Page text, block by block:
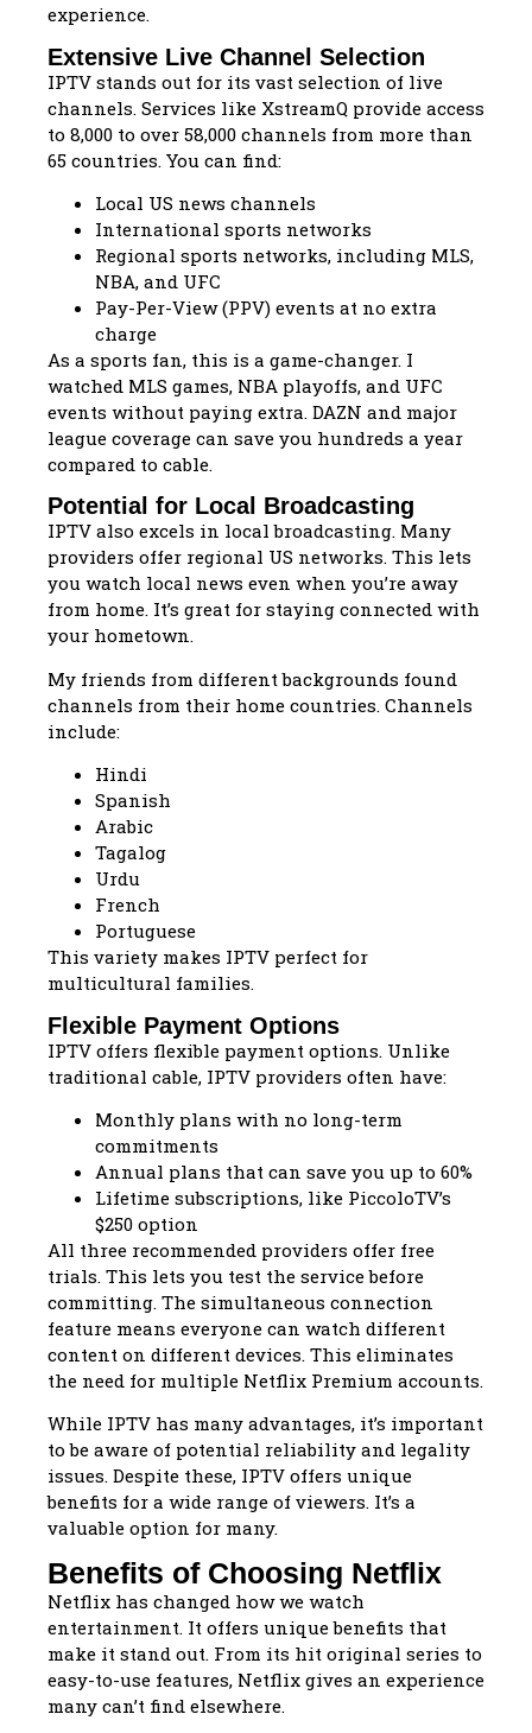
experience.
Extensive Live Channel Selection
IPTV stands out for its vast selection of live
channels. Services like XstreamQ provide access
to 8,000 to over 58,000 channels from more than
65 countries. You can find:
Local US news channels
International sports networks
Regional sports networks, including MLS,
NBA, and UFC
Pay-Per-View (PPV) events at no extra
charge
As a sports fan, this is a game-changer. I
watched MLS games, NBA playoffs, and UFC
events without paying extra. DAZN and major
league coverage can save you hundreds a year
compared to cable.
Potential for Local Broadcasting
IPTV also excels in local broadcasting. Many
providers offer regional US networks. This lets
you watch local news even when you’re away
from home. It’s great for staying connected with
your hometown.
My friends from different backgrounds found
channels from their home countries. Channels
include:
Hindi
Spanish
Arabic
Tagalog
Urdu
French
Portuguese
This variety makes IPTV perfect for
multicultural families.
Flexible Payment Options
IPTV offers flexible payment options. Unlike
traditional cable, IPTV providers often have:
Monthly plans with no long-term
commitments
Annual plans that can save you up to 60%
Lifetime subscriptions, like PiccoloTV’s
$250 option
All three recommended providers offer free
trials. This lets you test the service before
committing. The simultaneous connection
feature means everyone can watch different
content on different devices. This eliminates
the need for multiple Netflix Premium accounts.
While IPTV has many advantages, it’s important
to be aware of potential reliability and legality
issues. Despite these, IPTV offers unique
benefits for a wide range of viewers. It’s a
valuable option for many.
Benefits of Choosing Netflix
Netflix has changed how we watch
entertainment. It offers unique benefits that
make it stand out. From its hit original series to
easy-to-use features, Netflix gives an experience
many can’t find elsewhere.